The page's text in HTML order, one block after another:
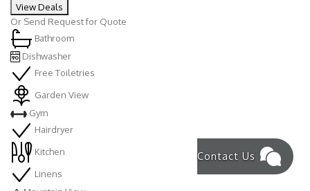
View Deals
Or Send Request for Quote
Bathroom
Dishwasher
Free Toiletries
Garden View
Gym
Hairdryer
Kitchen
Linens
Contact Us